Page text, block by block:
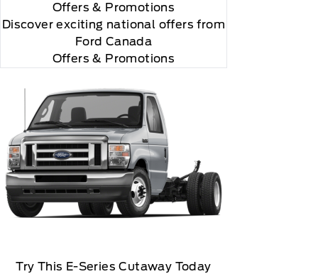
Offers & Promotions
Discover exciting national offers from
Ford Canada
Offers & Promotions
Try This E-Series Cutaway Today